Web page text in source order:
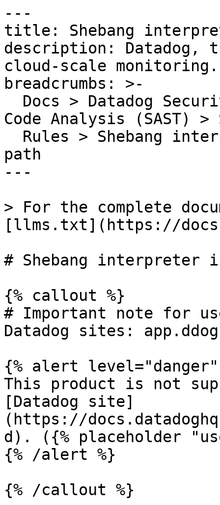
---
title: Shebang
description: Datadog,
cloud-scale monitoring.
breadcrumbs: >-
Code Analysis (SAST) >
path
---
> For the complete
[llms.txt](https://
# Shebang interpreter
{% callout %}
# Important note for
Datadog sites:
{% alert level="danger"
This product is not
[Datadog site]
(https://
d). ({% placeholder
{% /alert %}
{% /callout %}